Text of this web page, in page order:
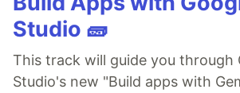
Studio 🧱
This track will guide you through
Studio's new "Build apps with